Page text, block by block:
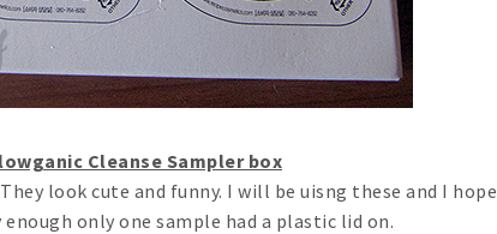
Cleanse Sampler box
look cute and funny. I will be uisng these and I hope
only one sample had a plastic lid on.